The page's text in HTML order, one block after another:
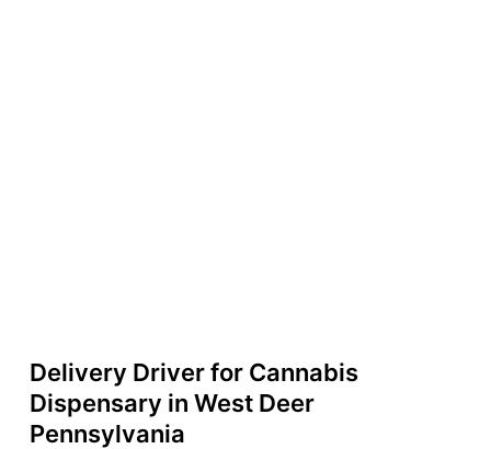
Delivery Driver for Cannabis
Dispensary in West Deer
Pennsylvania